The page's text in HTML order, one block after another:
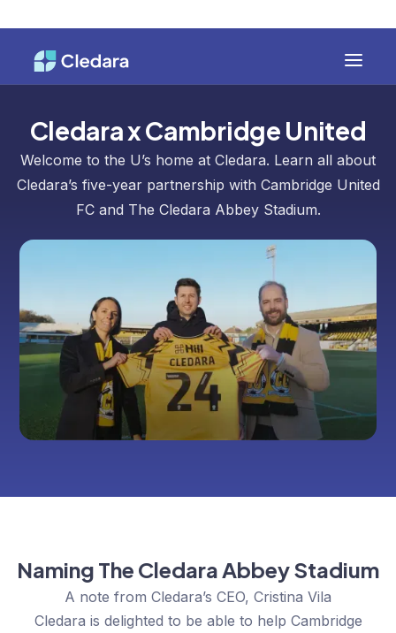
Cledara x Cambridge United
Welcome to the U’s home at Cledara. Learn all about
Cledara’s five-year partnership with Cambridge United
FC and The Cledara Abbey Stadium.
Naming The Cledara Abbey Stadium
A note from Cledara’s CEO, Cristina Vila
Cledara is delighted to be able to help Cambridge